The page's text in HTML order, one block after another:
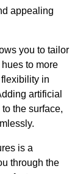
appealing
you to tailor
to more
in
artificial
the surface,
is a
through the